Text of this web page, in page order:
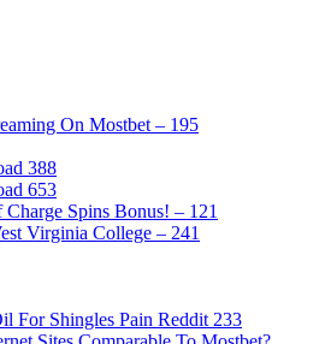
On Mostbet – 195
388
653
Spins Bonus! – 121
Virginia College – 241
For Shingles Pain Reddit 233